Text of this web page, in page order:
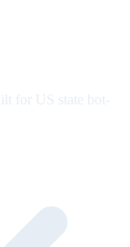
for US state bot-